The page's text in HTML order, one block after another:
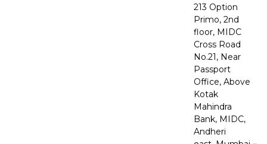
213 Option
Primo, 2nd
floor, MIDC
Cross Road
No.21, Near
Passport
Office, Above
Kotak
Mahindra
Bank, MIDC,
Andheri